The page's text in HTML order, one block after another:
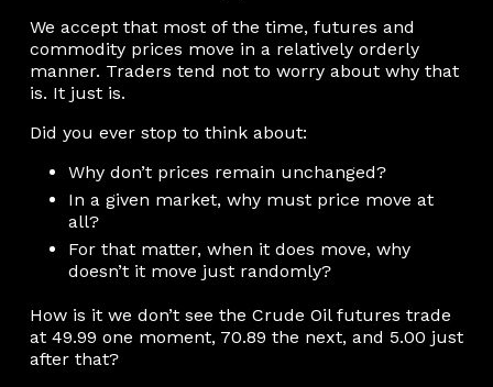
We accept that most of the time, futures and
commodity prices move in a relatively orderly
manner. Traders tend not to worry about why that
is. It just is.
Did you ever stop to think about:
Why don’t prices remain unchanged?
In a given market, why must price move at
all?
For that matter, when it does move, why
doesn’t it move just randomly?
How is it we don’t see the Crude Oil futures trade
at 49.99 one moment, 70.89 the next, and 5.00 just
after that?